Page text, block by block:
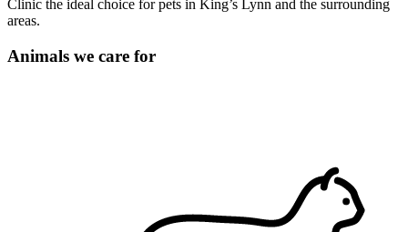
Clinic the ideal choice for pets in King’s Lynn and the surrounding
areas.
Animals we care for